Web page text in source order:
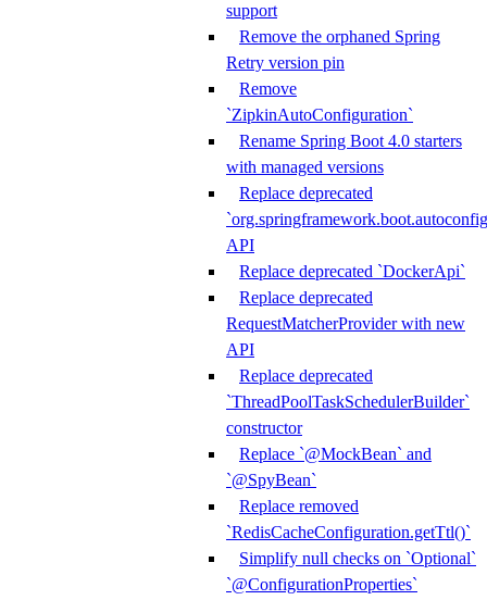
support
Remove the orphaned Spring
Retry version pin
Remove
`ZipkinAutoConfiguration`
Rename Spring Boot 4.0 starters
with managed versions
Replace deprecated
API
Replace deprecated `DockerApi`
Replace deprecated
RequestMatcherProvider with new
API
Replace deprecated
`ThreadPoolTaskSchedulerBuilder`
constructor
Replace `@MockBean` and
`@SpyBean`
Replace removed
`RedisCacheConfiguration.getTtl()`
Simplify null checks on `Optional`
`@ConfigurationProperties`